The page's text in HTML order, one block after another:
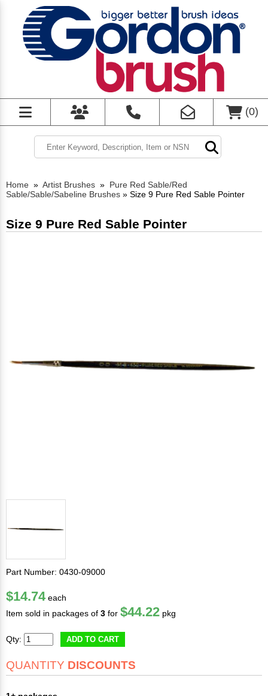
(0)
Home » Artist Brushes » Pure Red Sable/Red
Sable/Sable/Sabeline Brushes » Size 9 Pure Red Sable Pointer
Size 9 Pure Red Sable Pointer
Part Number: 0430-09000
$14.74 each
Item sold in packages of 3 for $44.22 pkg
Qty: ADD TO CART
QUANTITY DISCOUNTS